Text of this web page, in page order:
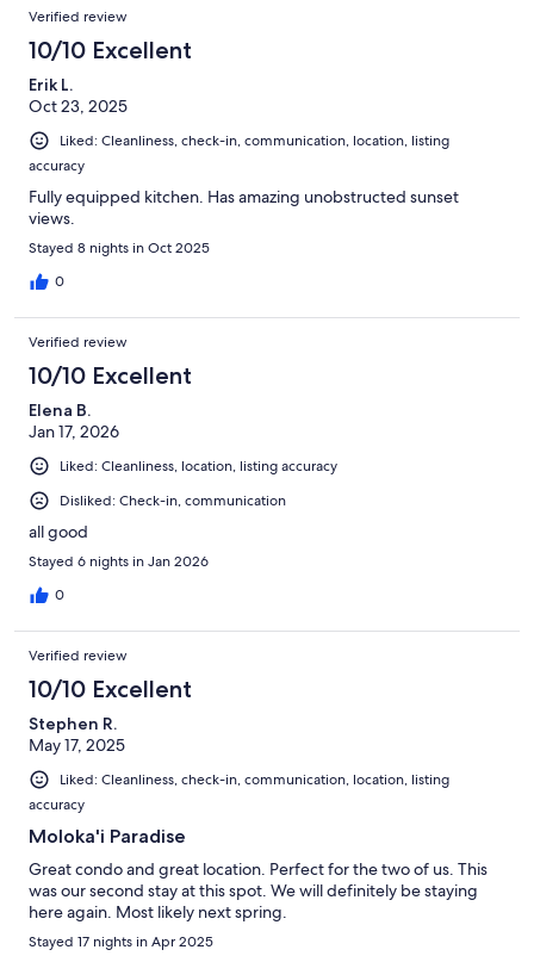
Verified review
10/10 Excellent
Erik L.
Oct 23, 2025
Liked: Cleanliness, check-in, communication, location, listing
accuracy
Fully equipped kitchen. Has amazing unobstructed sunset
views.
Stayed 8 nights in Oct 2025
0
Verified review
10/10 Excellent
Elena B.
Jan 17, 2026
Liked: Cleanliness, location, listing accuracy
Disliked: Check-in, communication
all good
Stayed 6 nights in Jan 2026
0
Verified review
10/10 Excellent
Stephen R.
May 17, 2025
Liked: Cleanliness, check-in, communication, location, listing
accuracy
Moloka'i Paradise
Great condo and great location. Perfect for the two of us. This
was our second stay at this spot. We will definitely be staying
here again. Most likely next spring.
Stayed 17 nights in Apr 2025